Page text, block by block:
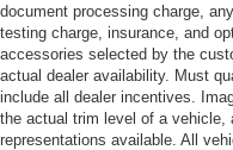
document processing charge,
testing charge, insurance, and
accessories selected by the
actual dealer availability. Must
include all dealer incentives.
the actual trim level of a vehicle,
representations available. All